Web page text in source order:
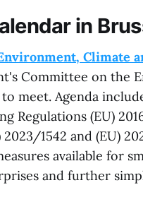
in
Climate
Committee on the
meet. Agenda
Regulations (EU)
2023/1542 and (EU)
available for
and further